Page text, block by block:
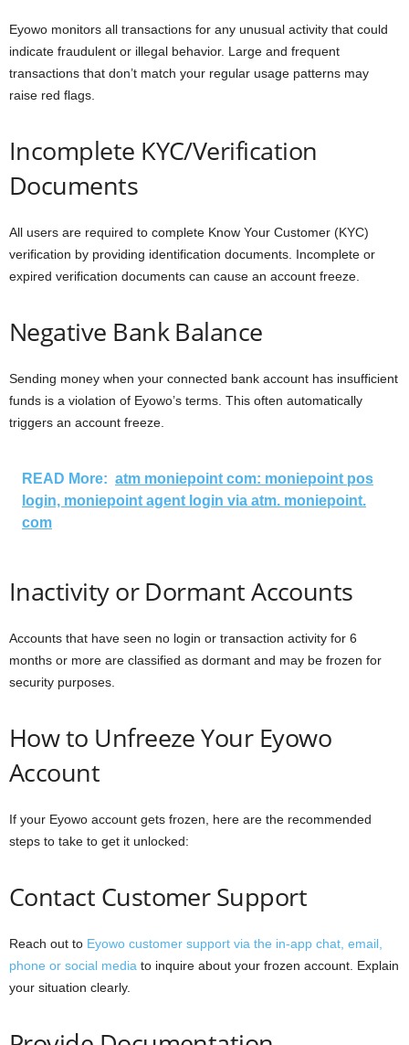
Eyowo monitors all transactions for any unusual activity that could
indicate fraudulent or illegal behavior. Large and frequent
transactions that don’t match your regular usage patterns may
raise red flags.
Incomplete KYC/Verification
Documents
All users are required to complete Know Your Customer (KYC)
verification by providing identification documents. Incomplete or
expired verification documents can cause an account freeze.
Negative Bank Balance
Sending money when your connected bank account has insufficient
funds is a violation of Eyowo’s terms. This often automatically
triggers an account freeze.
READ More: atm moniepoint com: moniepoint pos
login, moniepoint agent login via atm. moniepoint.
com
Inactivity or Dormant Accounts
Accounts that have seen no login or transaction activity for 6
months or more are classified as dormant and may be frozen for
security purposes.
How to Unfreeze Your Eyowo
Account
If your Eyowo account gets frozen, here are the recommended
steps to take to get it unlocked:
Contact Customer Support
Reach out to Eyowo customer support via the in-app chat, email,
phone or social media to inquire about your frozen account. Explain
your situation clearly.